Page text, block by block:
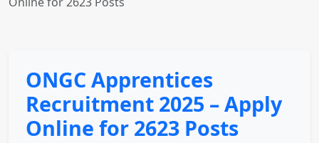
ONGC Apprentices
Recruitment 2025 – Apply
Online for 2623 Posts